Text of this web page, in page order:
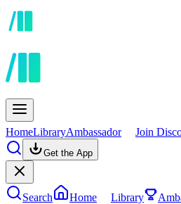
HomeLibraryAmbassador Join
Get the App
Search Home Library